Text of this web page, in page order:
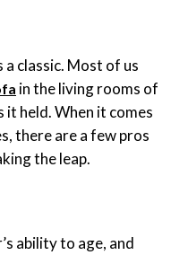
classic. Most of us
in the living rooms of
it held. When it comes
there are a few pros
the leap.
ability to age, and